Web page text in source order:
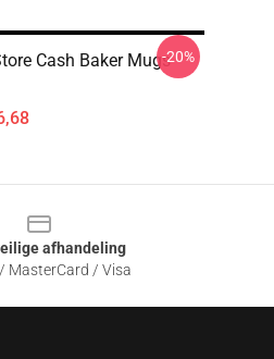
Cash Baker Mugs-20%
afhandeling
MasterCard / Visa